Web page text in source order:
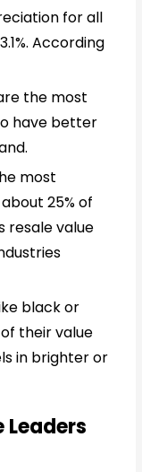
for all
According
the most
have better
most
25% of
resale value
black or
their value
in brighter or
Leaders